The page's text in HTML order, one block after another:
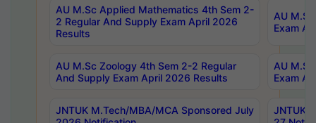
AU M.Sc Applied Mathematics 4th Sem 2-
2 Regular And Supply Exam April 2026
Results
AU
Exam
AU M.Sc Zoology 4th Sem 2-2 Regular
And Supply Exam April 2026 Results
AU
Exam
JNTUK M.Tech/MBA/MCA Sponsored July
JNTUK